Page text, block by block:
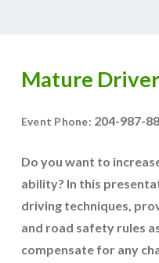
Mature Driver
Event Phone: 204-987-
Do you want to
ability? In this
driving techniques,
and road safety rules
compensate for any